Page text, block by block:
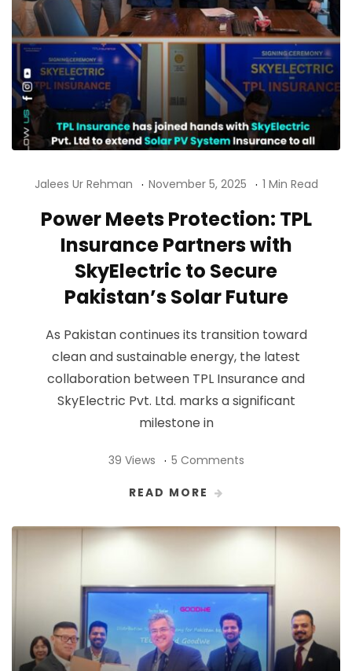
Jalees Ur Rehman November 5, 2025 1 Min Read
Power Meets Protection: TPL
Insurance Partners with
SkyElectric to Secure
Pakistan’s Solar Future
As Pakistan continues its transition toward
clean and sustainable energy, the latest
collaboration between TPL Insurance and
SkyElectric Pvt. Ltd. marks a significant
milestone in
39 Views 5 Comments
READ MORE